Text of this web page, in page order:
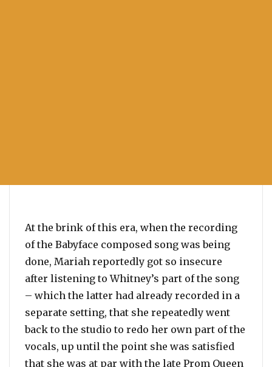
At the brink of this era, when the recording
of the Babyface composed song was being
done, Mariah reportedly got so insecure
after listening to Whitney’s part of the song
– which the latter had already recorded in a
separate setting, that she repeatedly went
back to the studio to redo her own part of the
vocals, up until the point she was satisfied
that she was at par with the late Prom Queen